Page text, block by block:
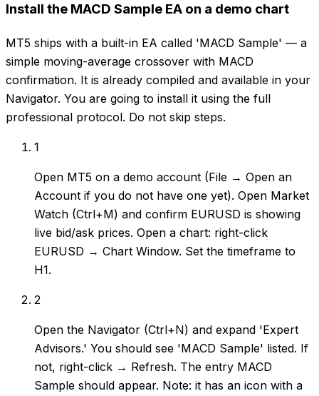
Install the MACD Sample EA on a demo chart
MT5 ships with a built-in EA called 'MACD Sample' — a
simple moving-average crossover with MACD
confirmation. It is already compiled and available in your
Navigator. You are going to install it using the full
professional protocol. Do not skip steps.
1
Open MT5 on a demo account (File → Open an
Account if you do not have one yet). Open Market
Watch (Ctrl+M) and confirm EURUSD is showing
live bid/ask prices. Open a chart: right-click
EURUSD → Chart Window. Set the timeframe to
H1.
2
Open the Navigator (Ctrl+N) and expand 'Expert
Advisors.' You should see 'MACD Sample' listed. If
not, right-click → Refresh. The entry MACD
Sample should appear. Note: it has an icon with a